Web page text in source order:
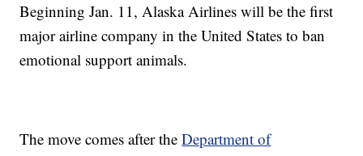
Beginning Jan. 11, Alaska Airlines will be the first
major airline company in the United States to ban
emotional support animals.
The move comes after theDepartment of